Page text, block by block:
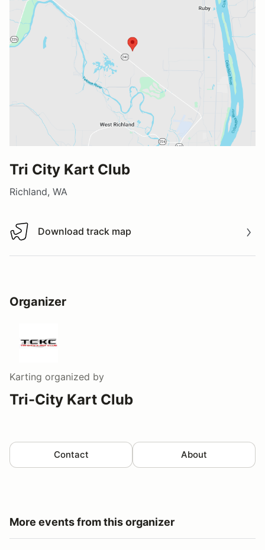
Tri City Kart Club
Richland, WA
Download track map
Download track map
Organizer
Karting organized by
Tri-City Kart Club
Contact About
More events from this organizer